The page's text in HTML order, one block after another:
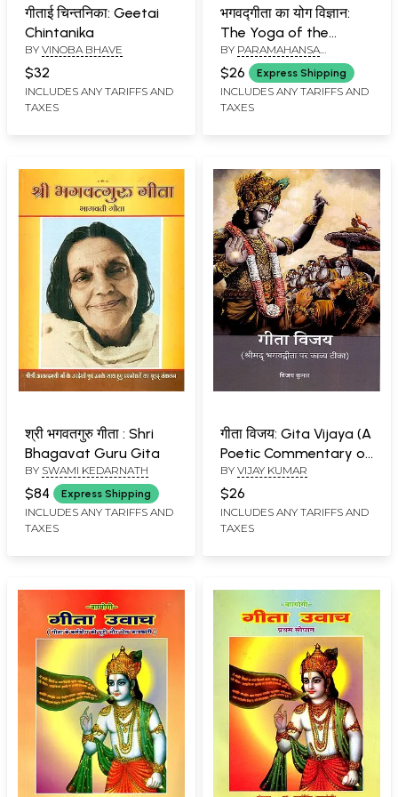
गीताई चिन्तनिका: Geetai
Chintanika
BY VINOBA BHAVE
$32
INCLUDES ANY TARIFFS AND
TAXES
भगवद्गीता का योग विज्ञान:
The Yoga of the
Bhagavad Gita- An
Introduction to the
Universal Science of
God-Realization of
BY PARAMAHANSA
YOGANANDA
$26 Express Shipping
INCLUDES ANY TARIFFS AND
TAXES
श्री भगवतगुरु गीता : Shri
Bhagavat Guru Gita
BY SWAMI KEDARNATH
$84 Express Shipping
INCLUDES ANY TARIFFS AND
TAXES
गीता विजय: Gita Vijaya (A
Poetic Commentary on
the Shrimad
Bhagavad Gita)
BY VIJAY KUMAR
$26
INCLUDES ANY TARIFFS AND
TAXES